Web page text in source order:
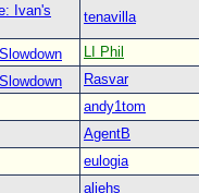
Ivan's
tenavilla
LI Phil
Rasvar
andy1tom
AgentB
eulogia
aliehs